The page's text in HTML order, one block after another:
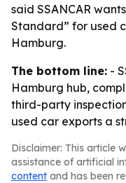
said SSANCAR
Standard” for used
Hamburg.
The bottom line: -
Hamburg hub,
third-party
used car exports a
Disclaimer: This article
assistance of artificial
content and has been